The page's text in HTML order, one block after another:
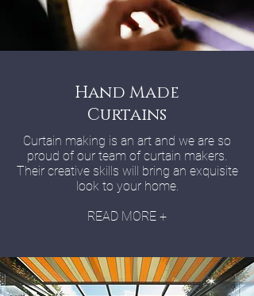
Hand Made
Curtains
Curtain making is an art and we are so
proud of our team of curtain makers.
Their creative skills will bring an exquisite
look to your home.
READ MORE +